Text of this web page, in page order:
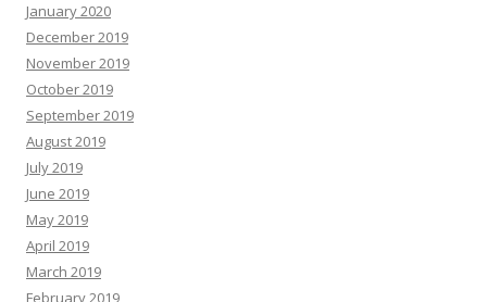
January 2020
December 2019
November 2019
October 2019
September 2019
August 2019
July 2019
June 2019
May 2019
April 2019
March 2019
February 2019